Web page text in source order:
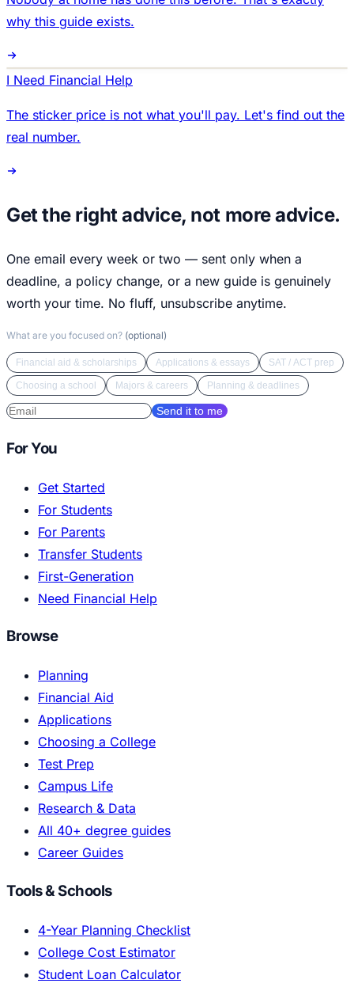
why this guide exists.
I Need Financial Help
The sticker price is not what you'll pay. Let's find out the
real number.
Get the right advice, not more advice.
One email every week or two — sent only when a
deadline, a policy change, or a new guide is genuinely
worth your time. No fluff, unsubscribe anytime.
What are you focused on? (optional)
Financial aid & scholarships Applications & essays SAT / ACT prep
Choosing a school Majors & careers Planning & deadlines
Send it to me
For You
Get Started
For Students
For Parents
Transfer Students
First-Generation
Need Financial Help
Browse
Planning
Financial Aid
Applications
Choosing a College
Test Prep
Campus Life
Research & Data
All 40+ degree guides
Career Guides
Tools & Schools
4-Year Planning Checklist
College Cost Estimator
Student Loan Calculator